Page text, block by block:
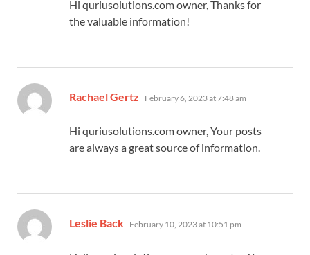
Hi quriusolutions.com owner, Thanks for
the valuable information!
Rachael Gertz says:
February 6, 2023 at 7:48 am
Hi quriusolutions.com owner, Your posts
are always a great source of information.
Leslie Back says:
February 10, 2023 at 10:51 pm